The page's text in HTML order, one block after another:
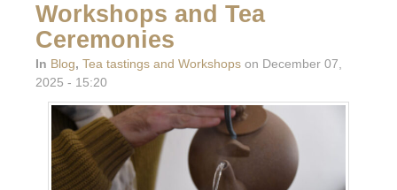
Workshops and Tea
Ceremonies
In Blog, Tea tastings and Workshops on December 07,
2025 - 15:20